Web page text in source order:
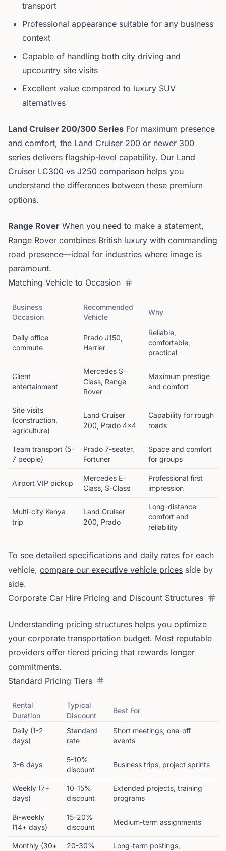
transport
Professional appearance suitable for any business
context
Capable of handling both city driving and
upcountry site visits
Excellent value compared to luxury SUV
alternatives
Land Cruiser 200/300 Series For maximum presence
and comfort, the Land Cruiser 200 or newer 300
series delivers flagship-level capability. Our Land
Cruiser LC300 vs J250 comparison helps you
understand the differences between these premium
options.
Range Rover When you need to make a statement,
Range Rover combines British luxury with commanding
road presence—ideal for industries where image is
paramount.
Matching Vehicle to Occasion
Business
Occasion
Recommended
Vehicle
Why
Daily office
commute
Prado J150,
Harrier
Reliable,
comfortable,
practical
Client
entertainment
Mercedes S-
Class, Range
Rover
Maximum prestige
and comfort
Site visits
(construction,
agriculture)
Land Cruiser
200, Prado 4x4
Capability for rough
roads
Team transport (5-
7 people)
Prado 7-seater,
Fortuner
Space and comfort
for groups
Airport VIP pickup
Mercedes E-
Class, S-Class
Professional first
impression
Multi-city Kenya
trip
Land Cruiser
200, Prado
Long-distance
comfort and
reliability
To see detailed specifications and daily rates for each
vehicle, compare our executive vehicle prices side by
side.
Corporate Car Hire Pricing and Discount Structures
Understanding pricing structures helps you optimize
your corporate transportation budget. Most reputable
providers offer tiered pricing that rewards longer
commitments.
Standard Pricing Tiers
Rental
Duration
Typical
Discount
Best For
Daily (1-2
days)
Standard
rate
Short meetings, one-off
events
3-6 days
5-10%
discount
Business trips, project sprints
Weekly (7+
days)
10-15%
discount
Extended projects, training
programs
Bi-weekly
(14+ days)
15-20%
discount
Medium-term assignments
Monthly (30+ 20-30% Long-term postings,